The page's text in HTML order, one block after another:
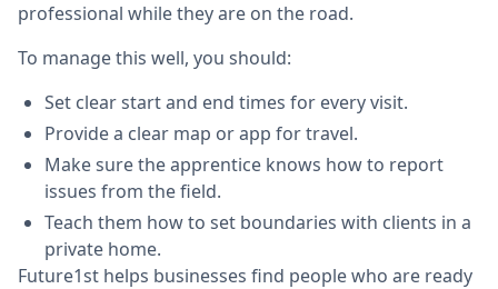
professional while they are on the road.
To manage this well, you should:
Set clear start and end times for every visit.
Provide a clear map or app for travel.
Make sure the apprentice knows how to report
issues from the field.
Teach them how to set boundaries with clients in a
private home.
Future1st helps businesses find people who are ready